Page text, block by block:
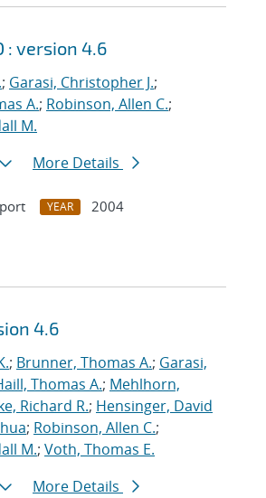
: version 4.6
; Garasi, Christopher J.;
A.; Robinson, Allen C.;
M.
More Details
YEAR
2004
4.6
; Brunner, Thomas A.; Garasi,
Thomas A.; Mehlhorn,
Richard R.; Hensinger, David
; Robinson, Allen C.;
M.; Voth, Thomas E.
More Details